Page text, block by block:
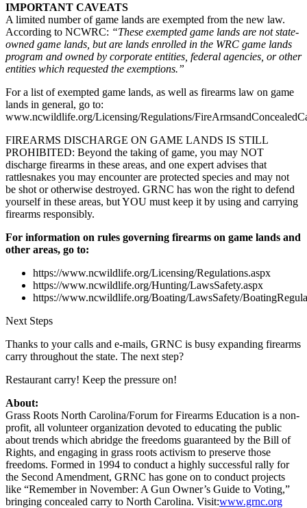
IMPORTANT CAVEATS
A limited number of game lands are exempted from the new law.
According to NCWRC: “These exempted game lands are not state-
owned game lands, but are lands enrolled in the WRC game lands
program and owned by corporate entities, federal agencies, or other
entities which requested the exemptions.”
For a list of exempted game lands, as well as firearms law on game
lands in general, go to:
www.ncwildlife.org/Licensing/Regulations/
FIREARMS DISCHARGE ON GAME LANDS IS STILL
PROHIBITED: Beyond the taking of game, you may NOT
discharge firearms in these areas, and one expert advises that
rattlesnakes you may encounter are protected species and may not
be shot or otherwise destroyed. GRNC has won the right to defend
yourself in these areas, but YOU must keep it by using and carrying
firearms responsibly.
For information on rules governing firearms on game lands and
other areas, go to:
https://www.ncwildlife.org/Licensing/Regulations.aspx
https://www.ncwildlife.org/Hunting/LawsSafety.aspx
https://www.ncwildlife.org/Boating/LawsSafety/
Next Steps
Thanks to your calls and e-mails, GRNC is busy expanding firearms
carry throughout the state. The next step?
Restaurant carry! Keep the pressure on!
About:
Grass Roots North Carolina/Forum for Firearms Education is a non-
profit, all volunteer organization devoted to educating the public
about trends which abridge the freedoms guaranteed by the Bill of
Rights, and engaging in grass roots activism to preserve those
freedoms. Formed in 1994 to conduct a highly successful rally for
the Second Amendment, GRNC has gone on to conduct projects
like “Remember in November: A Gun Owner’s Guide to Voting,”
bringing concealed carry to North Carolina. Visit:www.grnc.org